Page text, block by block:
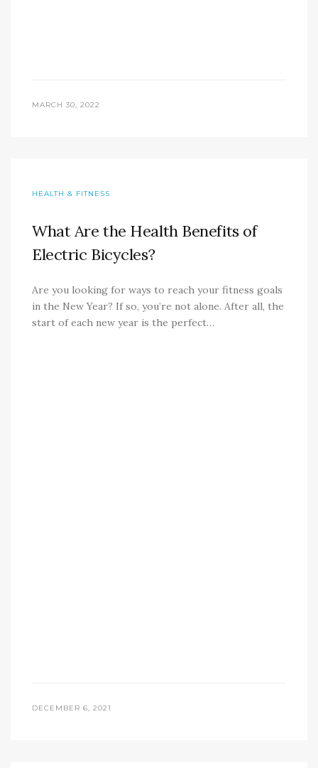
MARCH 30, 2022
HEALTH & FITNESS
What Are the Health Benefits of
Electric Bicycles?
Are you looking for ways to reach your fitness goals
in the New Year? If so, you’re not alone. After all, the
start of each new year is the perfect…
DECEMBER 6, 2021